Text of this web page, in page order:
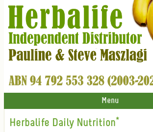
Menu
Herbalife Daily Nutrition*